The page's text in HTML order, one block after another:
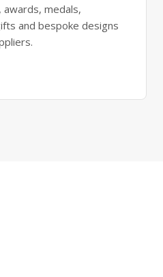
medals,
and bespoke designs